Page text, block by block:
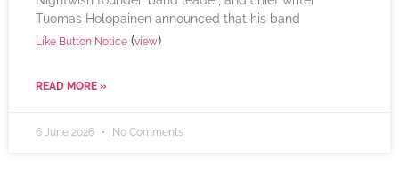
Tuomas Holopainen announced that his band
Like Button Notice (view)
READ MORE »
6 June 2026 No Comments